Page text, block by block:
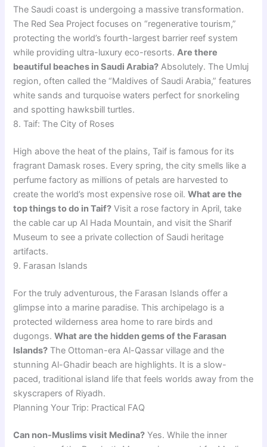
The Saudi coast is undergoing a massive transformation.
The Red Sea Project focuses on “regenerative tourism,”
protecting the world’s fourth-largest barrier reef system
while providing ultra-luxury eco-resorts.Are there
beautiful beaches in Saudi Arabia? Absolutely. The Umluj
region, often called the “Maldives of Saudi Arabia,” features
white sands and turquoise waters perfect for snorkeling
and spotting hawksbill turtles.
8. Taif: The City of Roses
High above the heat of the plains, Taif is famous for its
fragrant Damask roses. Every spring, the city smells like a
perfume factory as millions of petals are harvested to
create the world’s most expensive rose oil.What are the
top things to do in Taif? Visit a rose factory in April, take
the cable car up Al Hada Mountain, and visit the Sharif
Museum to see a private collection of Saudi heritage
artifacts.
9. Farasan Islands
For the truly adventurous, the Farasan Islands offer a
glimpse into a marine paradise. This archipelago is a
protected wilderness area home to rare birds and
dugongs.What are the hidden gems of the Farasan
Islands? The Ottoman-era Al-Qassar village and the
stunning Al-Ghadir beach are highlights. It is a slow-
paced, traditional island life that feels worlds away from the
skyscrapers of Riyadh.
Planning Your Trip: Practical FAQ
Can non-Muslims visit Medina? Yes. While the inner